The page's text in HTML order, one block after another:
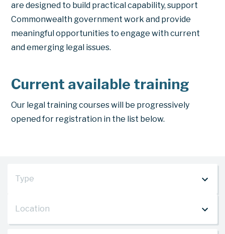
are designed to build practical capability, support
Commonwealth government work and provide
meaningful opportunities to engage with current
and emerging legal issues.
Current available training
Our legal training courses will be progressively
opened for registration in the list below.
Type
Location